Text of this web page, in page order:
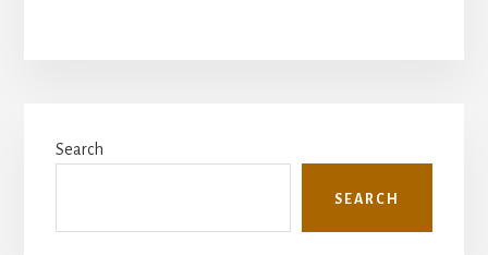
Sidebar
Search
SEARCH